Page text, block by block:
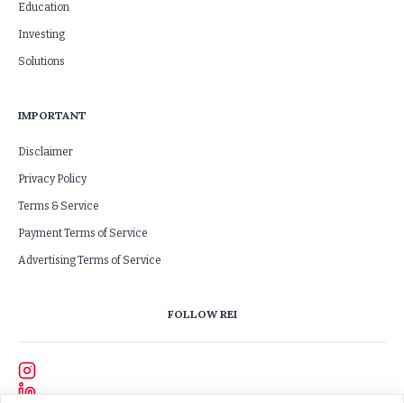
Education
Investing
Solutions
IMPORTANT
Disclaimer
Privacy Policy
Terms & Service
Payment Terms of Service
Advertising Terms of Service
FOLLOW REI